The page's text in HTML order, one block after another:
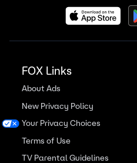
FOX Links
About Ads
New Privacy Policy
Your Privacy Choices
Terms of Use
TV Parental Guidelines